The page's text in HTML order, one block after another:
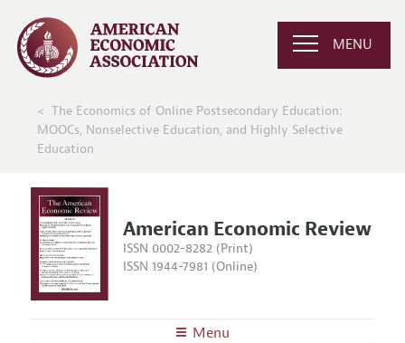
MENU
The Economics of Online Postsecondary Education:
MOOCs, Nonselective Education, and Highly Selective
Education
American Economic Review
ISSN 0002-8282 (Print)
ISSN 1944-7981 (Online)
Menu